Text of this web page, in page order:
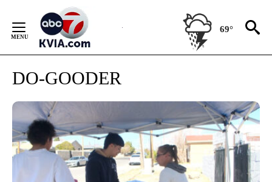
Content
69°
DO-GOODER